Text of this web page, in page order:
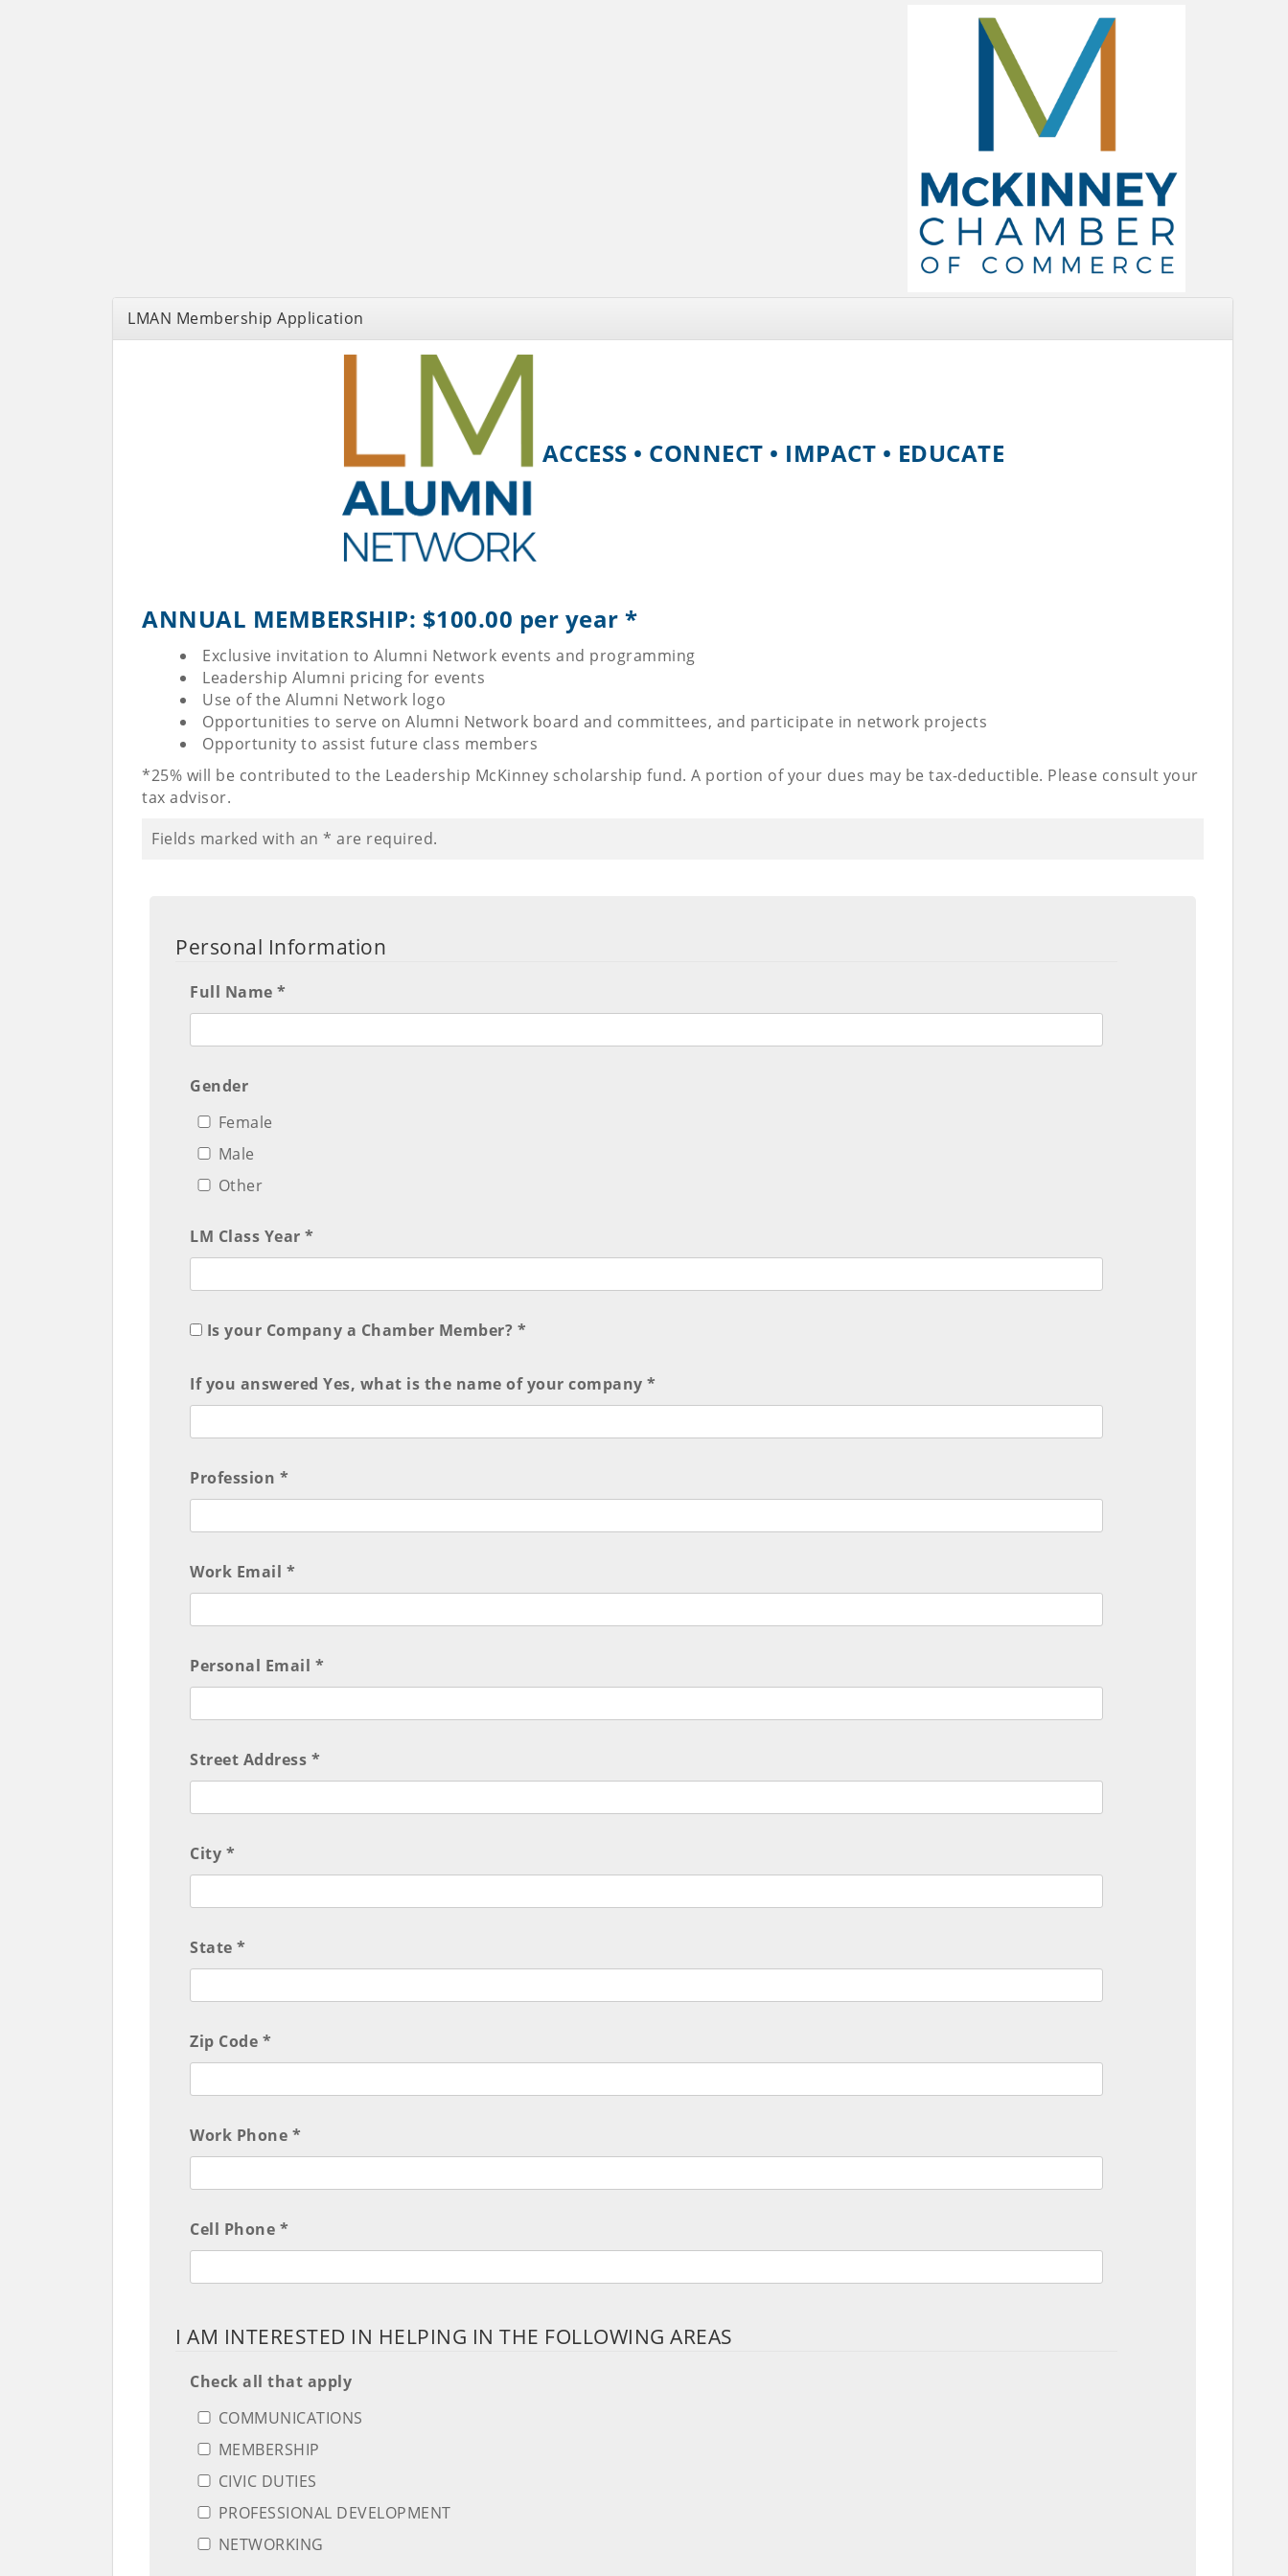
LMAN Membership Application
ACCESS • CONNECT • IMPACT • EDUCATE
ANNUAL MEMBERSHIP: $100.00 per year *
Exclusive invitation to Alumni Network events and programming
Leadership Alumni pricing for events
Use of the Alumni Network logo
Opportunities to serve on Alumni Network board and committees, and participate in network projects
Opportunity to assist future class members
*25% will be contributed to the Leadership McKinney scholarship fund. A portion of your dues may be tax-deductible. Please consult your
tax advisor.
Fields marked with an * are required.
Personal Information
Full Name *
Gender
Female
Male
Other
LM Class Year *
Is your Company a Chamber Member? *
If you answered Yes, what is the name of your company *
Profession *
Work Email *
Personal Email *
Street Address *
City *
State *
Zip Code *
Work Phone *
Cell Phone *
I AM INTERESTED IN HELPING IN THE FOLLOWING AREAS
Check all that apply
COMMUNICATIONS
MEMBERSHIP
CIVIC DUTIES
PROFESSIONAL DEVELOPMENT
NETWORKING